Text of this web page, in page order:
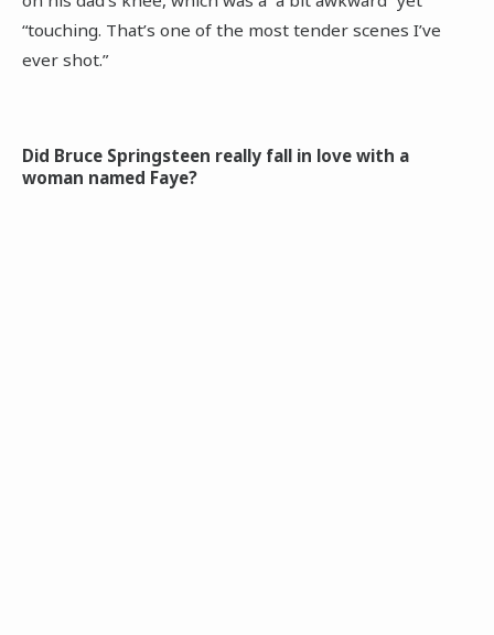
“touching. That’s one of the most tender scenes I’ve
ever shot.”
Did Bruce Springsteen really fall in love with a
woman named Faye?